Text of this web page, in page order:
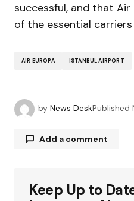
successful, and that
of the essential
AIR EUROPA ISTANBUL AIRPORT
by News DeskPublished
Add a comment
Your email address will
Keep Up to